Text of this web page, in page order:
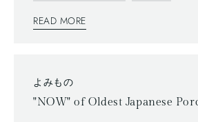
written articles. The mix of two writing
READ MORE
よみもの
"NOW" of Oldest Japanese